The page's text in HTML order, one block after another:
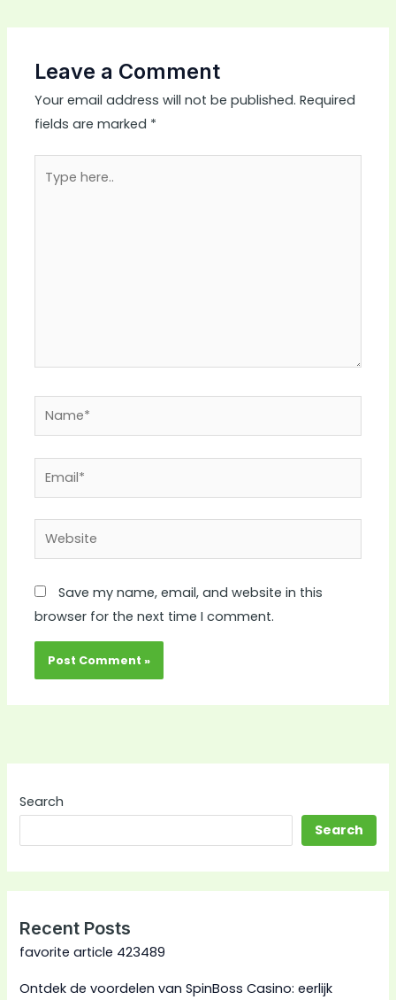
Leave a Comment
Your email address will not be published. Required
fields are marked *
here..
Name*
Website
Save my name, email, and website in this
browser for the next time I comment.
Search
Search
Recent Posts
favorite article 423489
Ontdek de voordelen van SpinBoss Casino: eerlijk